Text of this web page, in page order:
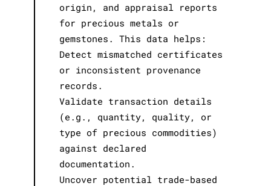
origin, and appraisal reports
for precious metals or
gemstones. This data helps:
Detect mismatched certificates
or inconsistent provenance
records.
Validate transaction details
(e.g., quantity, quality, or
type of precious commodities)
against declared
documentation.
Uncover potential trade-based